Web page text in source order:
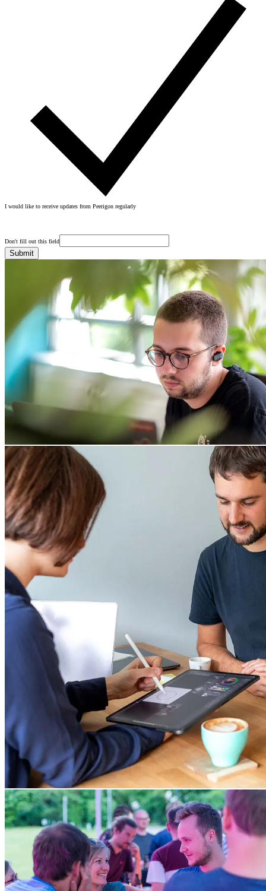
I would like to receive updates from Peerigon regularly
Don't fill out this field
Submit